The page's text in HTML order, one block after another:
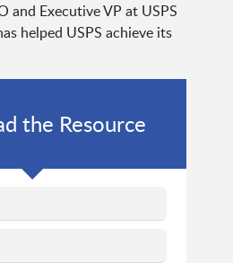
and Executive VP at USPS
helped USPS achieve its
the Resource